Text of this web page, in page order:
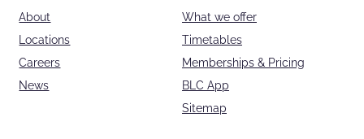
About
Locations
Careers
News
What we offer
Timetables
Memberships & Pricing
BLC App
Sitemap